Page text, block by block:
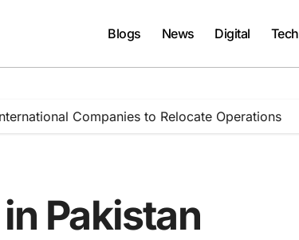
Blogs News Digital Tech
Companies to Relocate Operations
Pakistan